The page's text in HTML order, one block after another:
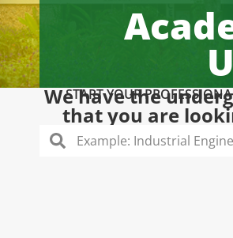
START YOUR
We have the
that you are